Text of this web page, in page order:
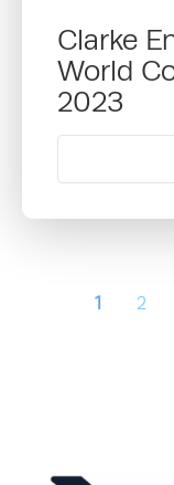
Clarke
World
2023
1 2